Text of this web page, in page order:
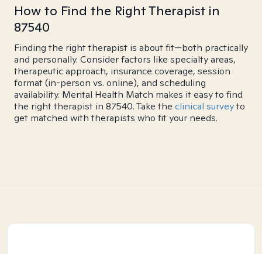
How to Find the Right Therapist in
87540
Finding the right therapist is about fit—both practically
and personally. Consider factors like specialty areas,
therapeutic approach, insurance coverage, session
format (in-person vs. online), and scheduling
availability. Mental Health Match makes it easy to find
the right therapist in 87540. Take the clinical surveyto
get matched with therapists who fit your needs.